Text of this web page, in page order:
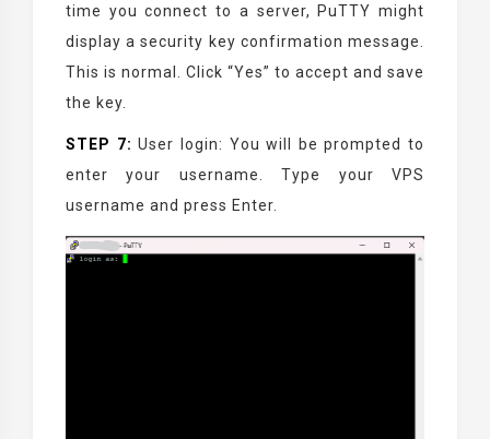
time you connect to a server, PuTTY might
display a security key confirmation message.
This is normal. Click “Yes” to accept and save
the key.
STEP 7: User login: You will be prompted to
enter your username. Type your VPS
username and press Enter.